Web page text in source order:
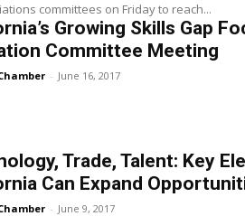
committees on Friday to reach...
Growing Skills Gap
Committee Meeting
- June 16, 2017
Trade, Talent: Key
Can Expand
- June 9, 2017